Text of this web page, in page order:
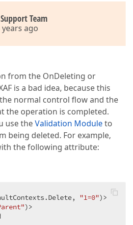
Team
ago
from the OnDeleting or
is a bad idea, because this
normal control flow and the
the operation is completed.
use theValidation Moduleto
being deleted. For example,
the following attribute:
"1=0")>